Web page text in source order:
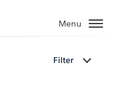
Menu
Filter